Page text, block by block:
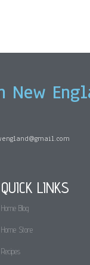
New
QUICK LINKS
Home Blog
Home Store
Recipes